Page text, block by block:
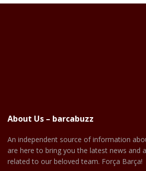
About Us – barcabuzz
An independent source of information
are here to bring you the latest news and
related to our beloved team. Força Barça!